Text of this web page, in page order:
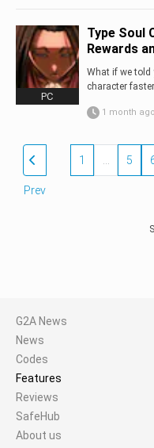
PC
Type Soul
Rewards
What if we told
character
1 month ago
Prev
1 5
G2A News
News
Codes
Features
Reviews
SafeHub
About us